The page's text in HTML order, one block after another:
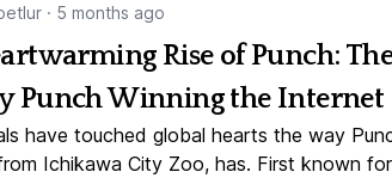
· 5 months ago
Rise of Punch:
Punch Winning the Internet
have touched global hearts the way
Ichikawa City Zoo, has. First known